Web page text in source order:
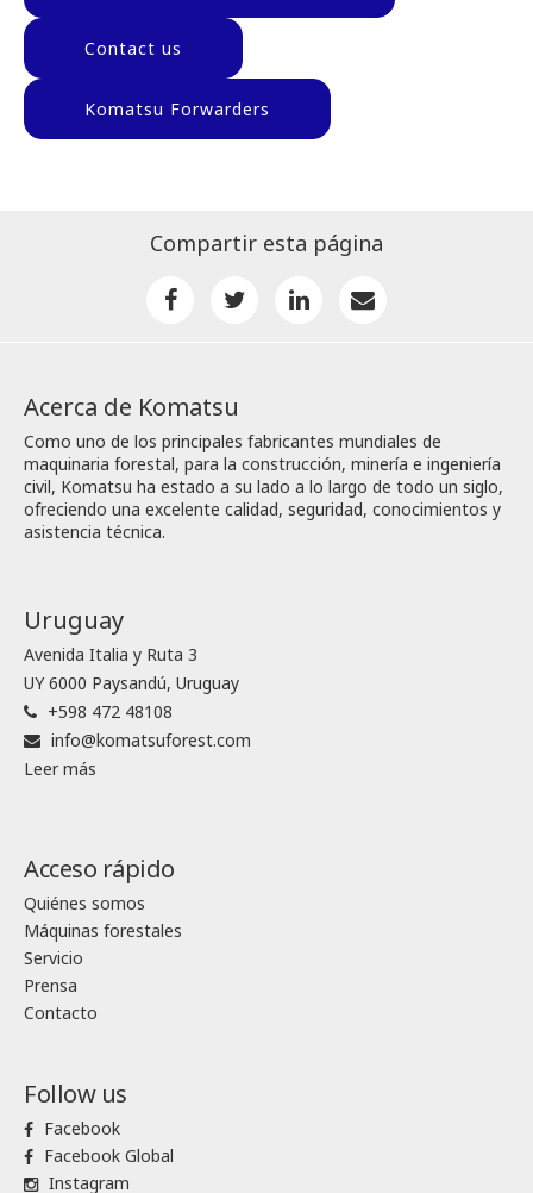
Contact us
Komatsu Forwarders
Compartir esta página
Acerca de Komatsu
Como uno de los principales fabricantes mundiales de
maquinaria forestal, para la construcción, minería e ingeniería
civil, Komatsu ha estado a su lado a lo largo de todo un siglo,
ofreciendo una excelente calidad, seguridad, conocimientos y
asistencia técnica.
Uruguay
Avenida Italia y Ruta 3
UY 6000 Paysandú, Uruguay
+598 472 48108
info@komatsuforest.com
Leer más
Acceso rápido
Quiénes somos
Máquinas forestales
Servicio
Prensa
Contacto
Follow us
Facebook
Facebook Global
Instagram